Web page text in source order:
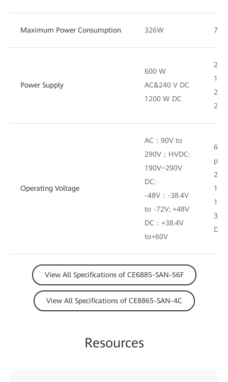
Maximum Power Consumption 326W
Power Supply
600 W
AC&240 V DC
1200 W DC
Operating Voltage
AC：90V to
290V；HVDC:
190V~290V
DC:
-48V：-38.4V
to -72V; +48V
DC：+38.4V
to+60V
600
290
190
DC
View All Specifications of CE6885-SAN-56F
View All Specifications of CE8865-SAN-4C
Resources